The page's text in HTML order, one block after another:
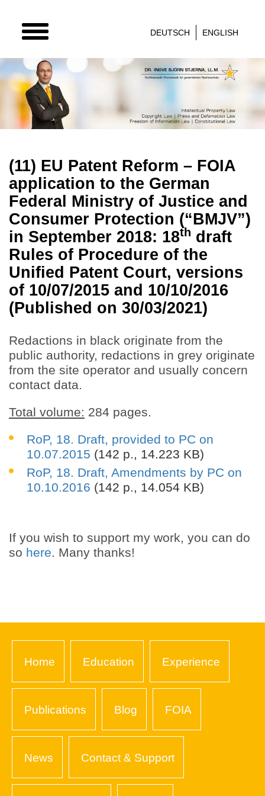
TOGGLE
NAVIGATION
DEUTSCH ENGLISH
(11) EU Patent Reform – FOIA
application to the German
Federal Ministry of Justice and
Consumer Protection (“BMJV”)
in September 2018: 18th draft
Rules of Procedure of the
Unified Patent Court, versions
of 10/07/2015 and 10/10/2016
(Published on 30/03/2021)
Redactions in black originate from the
public authority, redactions in grey originate
from the site operator and usually concern
contact data.
Total volume: 284 pages.
RoP, 18. Draft, provided to PC on
10.07.2015 (142 p., 14.223 KB)
RoP, 18. Draft, Amendments by PC on
10.10.2016 (142 p., 14.054 KB)
If you wish to support my work, you can do
so here. Many thanks!
Home Education Experience
Publications Blog FOIA
News Contact & Support